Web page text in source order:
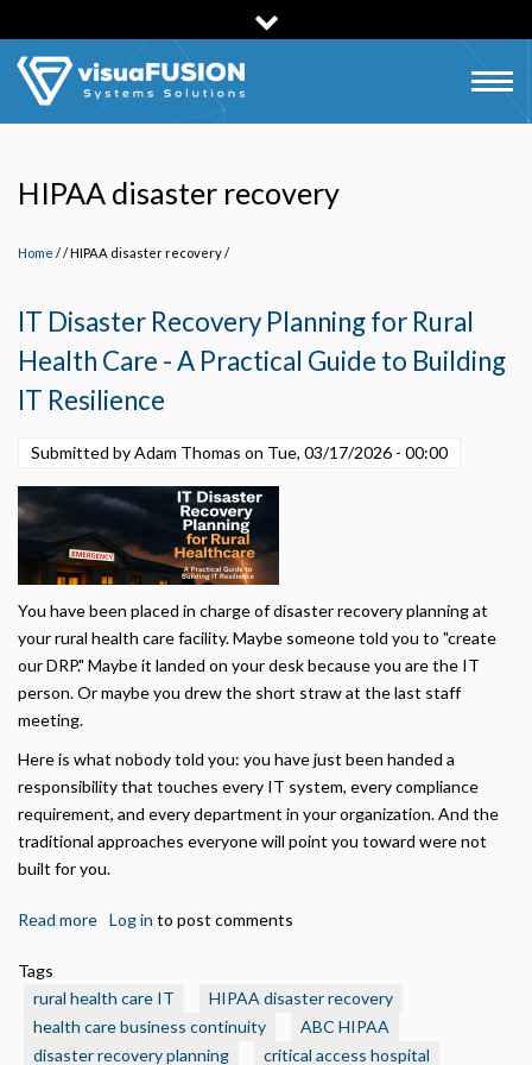
to
main
content
HIPAA disaster recovery
Home / HIPAA disaster recovery/
IT Disaster Recovery Planning for Rural
Health Care - A Practical Guide to Building
IT Resilience
Submitted by Adam Thomas on Tue, 03/17/2026 - 00:00
You have been placed in charge of disaster recovery planning at
your rural health care facility. Maybe someone told you to "create
our DRP." Maybe it landed on your desk because you are the IT
person. Or maybe you drew the short straw at the last staff
meeting.
Here is what nobody told you: you have just been handed a
responsibility that touches every IT system, every compliance
requirement, and every department in your organization. And the
traditional approaches everyone will point you toward were not
built for you.
Read more about
Recovery
Planning
for
Log in to post comments
Tags
rural health care IT
HIPAA disaster recovery
health care business continuity
ABC HIPAA
disaster recovery planning
critical access hospital
Privacy Policy
Analytics and Performance
Helps us understand how visitors navigate the site so we can improve it. Data is
anonymized and not shared for advertising.
Used to deliver relevant advertisements and track campaign performance across
platforms.